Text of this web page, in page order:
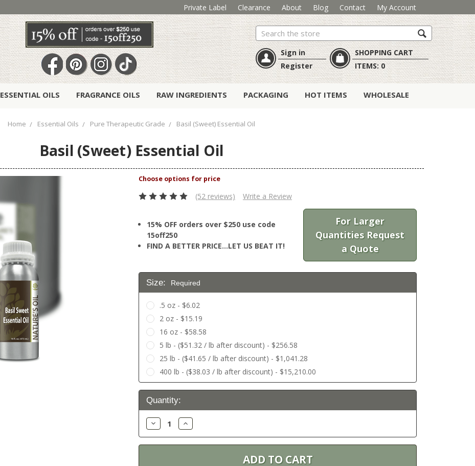
Private Label Clearance About Blog Contact My Account
Search
Sign in
Register
SHOPPING CART
ITEMS:0
ESSENTIAL OILS FRAGRANCE OILS RAW INGREDIENTS PACKAGING HOT ITEMS WHOLESALE
Home Essential Oils Pure Therapeutic Grade Basil (Sweet) Essential Oil
Basil (Sweet) Essential Oil
(52 reviews) Write a Review
15% OFF orders over $250 use code
15off250
FIND A BETTER PRICE…LET US BEAT IT!
For Larger
Quantities Request
a Quote
Size: Required
.5 oz - $6.02
2 oz - $15.19
16 oz - $58.58
5 lb - ($51.32 / lb after discount) - $256.58
25 lb - ($41.65 / lb after discount) - $1,041.28
400 lb - ($38.03 / lb after discount) - $15,210.00
Current
Stock:
Quantity:
Decrease
Quantity:
Increase
Quantity: